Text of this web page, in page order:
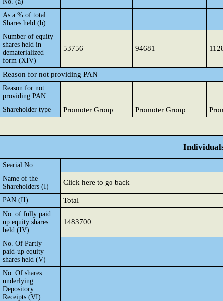
No. (a)
As a % of total
Shares held (b)
Number of equity
shares held in
dematerialized
form (XIV)
53756 94681
Reason for not providing PAN
Reason for not
providing PAN
Shareholder type
Promoter Group Promoter Group
Searial No.
Name of the
Shareholders (I)
Click here to go back
PAN (II) Total
No. of fully paid
up equity shares
held (IV)
1483700
No. Of Partly
paid-up equity
shares held (V)
No. Of shares
underlying
Depository
Receipts (VI)